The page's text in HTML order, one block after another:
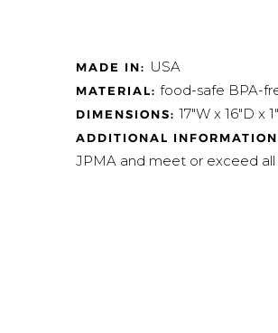
MADE IN: USA
MATERIAL: food-safe BPA-
DIMENSIONS: 17"W x 16"D x
ADDITIONAL
JPMA and meet or exceed